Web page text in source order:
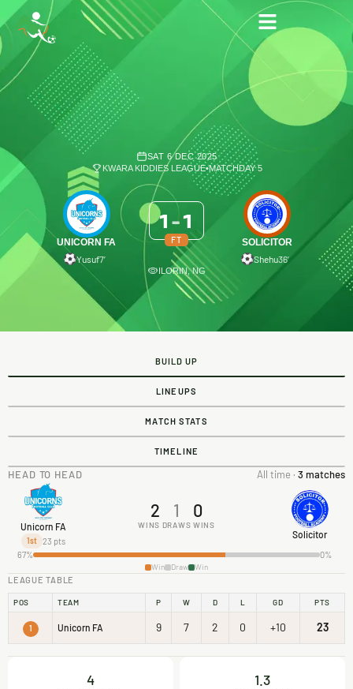
SAT 6 DEC 2025
KWARA KIDDIES LEAGUE•MATCHDAY 5
UNICORN FA
Yusuf7′
1 -1
FT
SOLICITOR
Shehu36′
ILORIN, NG
BUILD UP
LINEUPS
MATCH STATS
TIMELINE
HEAD TO HEAD All time · 3 matches
Unicorn FA
1st 23 pts
2
WINS
1
DRAWS
0
WINS
Solicitor
67% 0%
Win Draw Win
LEAGUE TABLE
POS TEAM P W D L GD PTS
1 Unicorn FA 9 7 2 0 +10 23
4 1.3